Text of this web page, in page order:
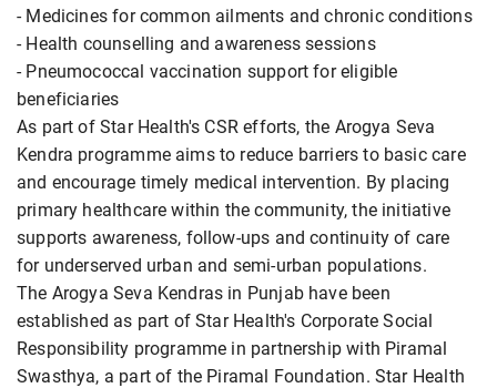
- Medicines for common ailments and chronic conditions
- Health counselling and awareness sessions
- Pneumococcal vaccination support for eligible
beneficiaries
As part of Star Health's CSR efforts, the Arogya Seva
Kendra programme aims to reduce barriers to basic care
and encourage timely medical intervention. By placing
primary healthcare within the community, the initiative
supports awareness, follow-ups and continuity of care
for underserved urban and semi-urban populations.
The Arogya Seva Kendras in Punjab have been
established as part of Star Health's Corporate Social
Responsibility programme in partnership with Piramal
Swasthya, a part of the Piramal Foundation. Star Health